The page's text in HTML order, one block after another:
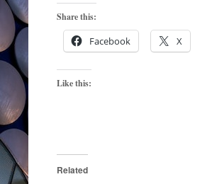
Share this:
Facebook X
Like this:
Related